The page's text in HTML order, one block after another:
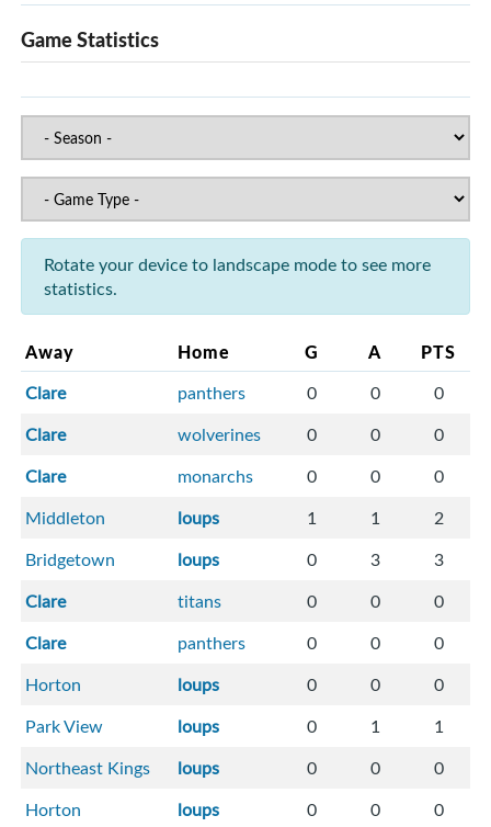
Game Statistics
Rotate your device to landscape mode to see more
statistics.
Away Home G A PTS
Clare panthers 0 0
0
Clare
wolverines 0 0
0
Clare
monarchs 0 0
0
Middleton
loups 1 1
2
Bridgetown
loups 0 3
3
Clare
titans 0 0
0
Clare
panthers 0 0
0
Horton
loups 0 0
0
Park View
loups 0 1
1
Northeast Kings
loups 0 0
0
Horton
loups 0 0 0